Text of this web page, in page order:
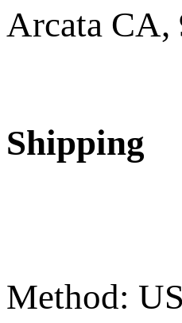
Arcata CA,
Shipping
Method: